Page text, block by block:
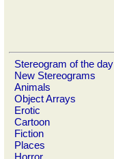
Stereogram of the day
New Stereograms
Animals
Object Arrays
Erotic
Cartoon
Fiction
Places
Horror